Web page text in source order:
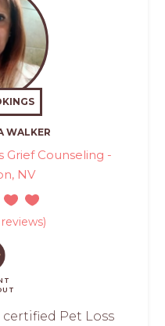
WALKER
Grief Counseling -
NV
reviews)
certified Pet Loss